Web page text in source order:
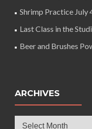
Shrimp Practice July
Last Class in the
Beer and Brushes
ARCHIVES
Archives